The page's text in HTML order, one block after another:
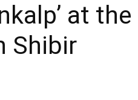
at
Shibir